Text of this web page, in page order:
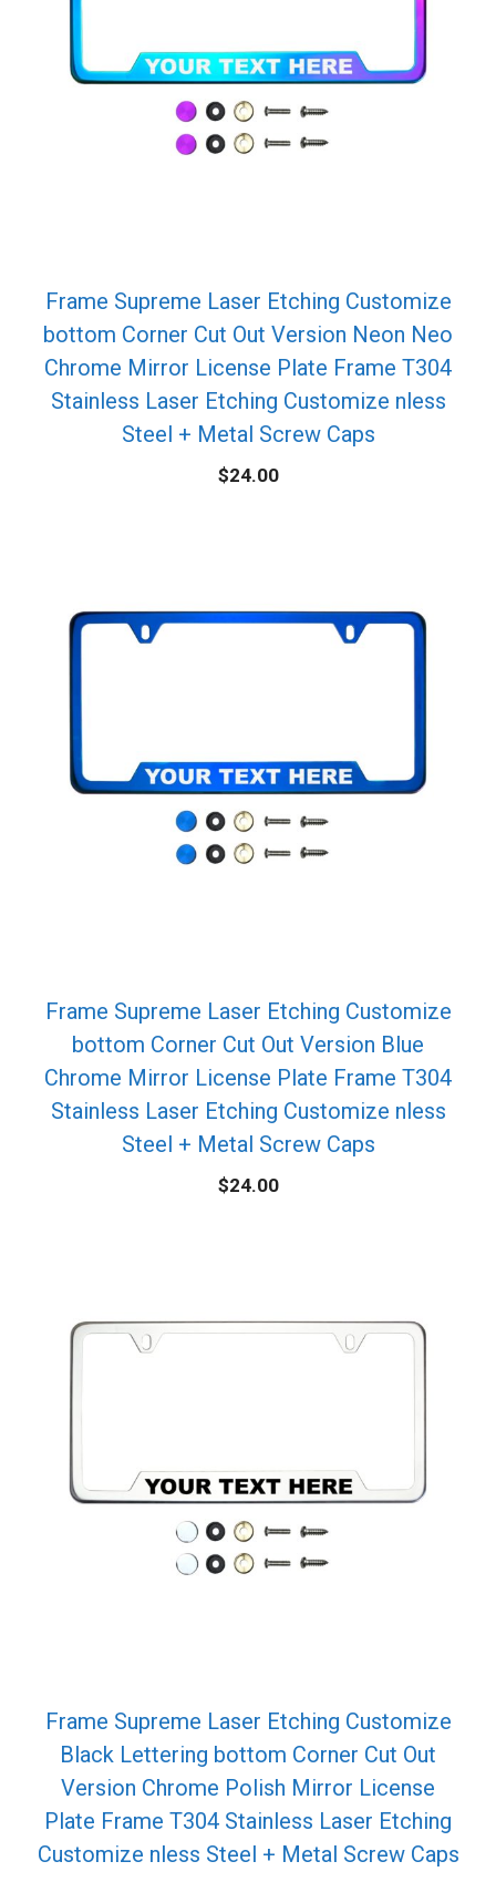
Frame Supreme Laser Etching Customize
bottom Corner Cut Out Version Neon Neo
Chrome Mirror License Plate Frame T304
Stainless Laser Etching Customize nless
Steel + Metal Screw Caps
$24.00
Frame Supreme Laser Etching Customize
bottom Corner Cut Out Version Blue
Chrome Mirror License Plate Frame T304
Stainless Laser Etching Customize nless
Steel + Metal Screw Caps
$24.00
Frame Supreme Laser Etching Customize
Black Lettering bottom Corner Cut Out
Version Chrome Polish Mirror License
Plate Frame T304 Stainless Laser Etching
Customize nless Steel + Metal Screw Caps